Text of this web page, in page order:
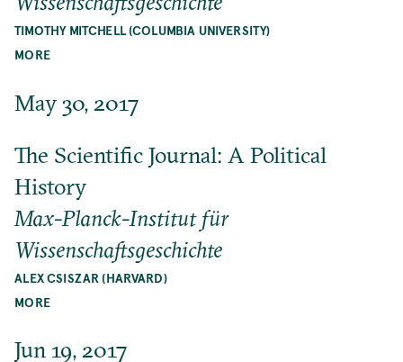
TIMOTHY MITCHELL (COLUMBIA UNIVERSITY)
MORE
May 30, 2017
The Scientific Journal: A Political
History
Max-Planck-Institut für
Wissenschaftsgeschichte
ALEX CSISZAR (HARVARD)
MORE
Jun 19, 2017